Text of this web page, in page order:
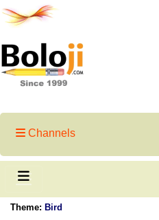
Channels
Theme: Bird